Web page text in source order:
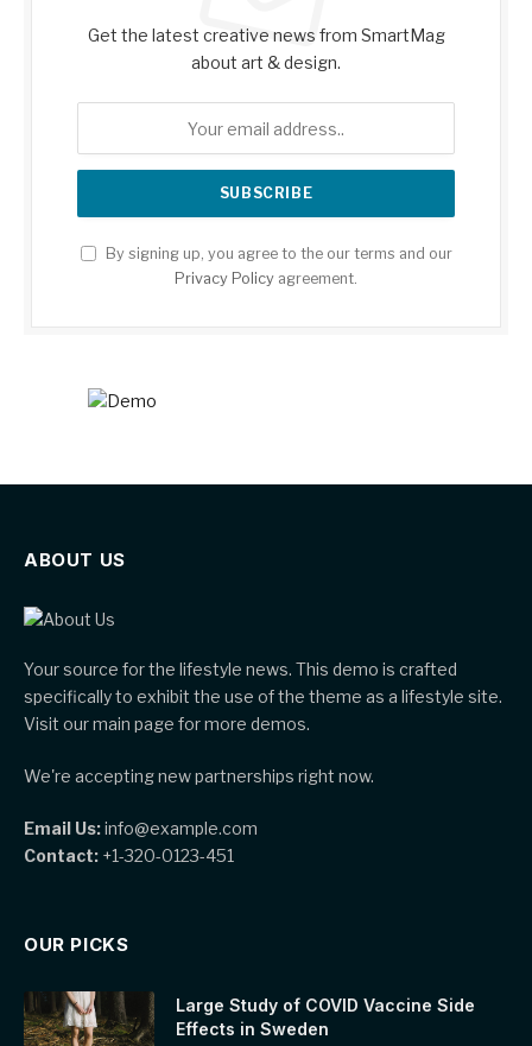
Get the latest creative news from SmartMag
about art & design.
By signing up, you agree to the our terms and our
Privacy Policy agreement.
ABOUT US
Your source for the lifestyle news. This demo is crafted
specifically to exhibit the use of the theme as a lifestyle site.
Visit our main page for more demos.
We're accepting new partnerships right now.
Email Us:info@example.com
Contact: +1-320-0123-451
OUR PICKS
Large Study of COVID Vaccine Side
Effects in Sweden